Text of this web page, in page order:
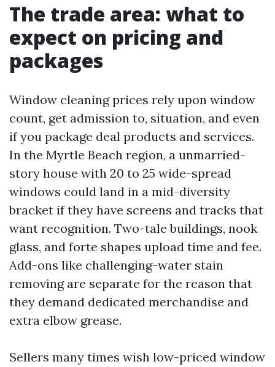
The trade area: what to
expect on pricing and
packages
Window cleaning prices rely upon window
count, get admission to, situation, and even
if you package deal products and services.
In the Myrtle Beach region, a unmarried-
story house with 20 to 25 wide-spread
windows could land in a mid-diversity
bracket if they have screens and tracks that
want recognition. Two-tale buildings, nook
glass, and forte shapes upload time and fee.
Add-ons like challenging-water stain
removing are separate for the reason that
they demand dedicated merchandise and
extra elbow grease.
Sellers many times wish low-priced window